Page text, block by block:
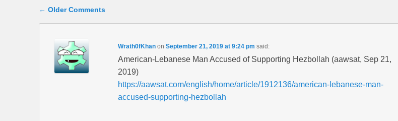
Comment navigation
← Older Comments
Wrath0fKhanon September 21, 2019 at 9:24 pm said:
American-Lebanese Man Accused of Supporting Hezbollah (aawsat, Sep 21,
2019)
https://aawsat.com/english/home/article/1912136/american-lebanese-man-
accused-supporting-hezbollah